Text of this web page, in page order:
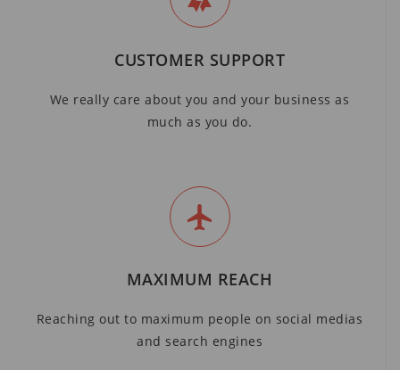
CUSTOMER SUPPORT
We really care about you and your business as
much as you do.
MAXIMUM REACH
Reaching out to maximum people on social medias
and search engines